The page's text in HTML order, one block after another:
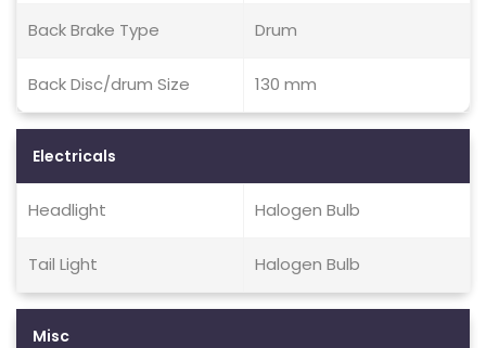
Back Brake Type Drum
Back Disc/drum Size 130 mm
Electricals
Headlight Halogen Bulb
Tail Light Halogen Bulb
Misc